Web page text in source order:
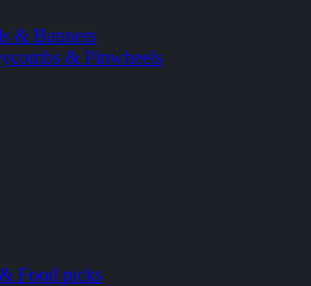
& Banners
& Pinwheels
Food picks